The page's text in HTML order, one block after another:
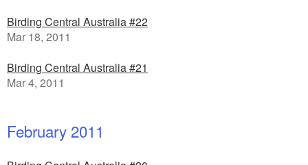
Birding Central Australia #22
Mar 18, 2011
Birding Central Australia #21
Mar 4, 2011
February 2011